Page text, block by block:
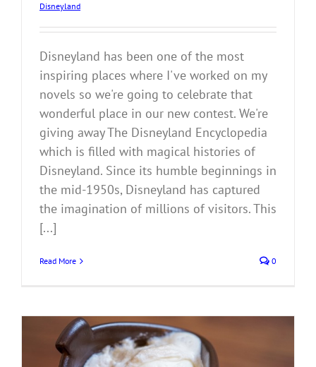
Disneyland
Disneyland has been one of the most
inspiring places where I've worked on my
novels so we're going to celebrate that
wonderful place in our new contest. We're
giving away The Disneyland Encyclopedia
which is filled with magical histories of
Disneyland. Since its humble beginnings in
the mid-1950s, Disneyland has captured
the imagination of millions of visitors. This
[...]
Read More 0